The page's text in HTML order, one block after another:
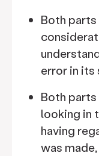
Both
error in
Both
looking in
having
was